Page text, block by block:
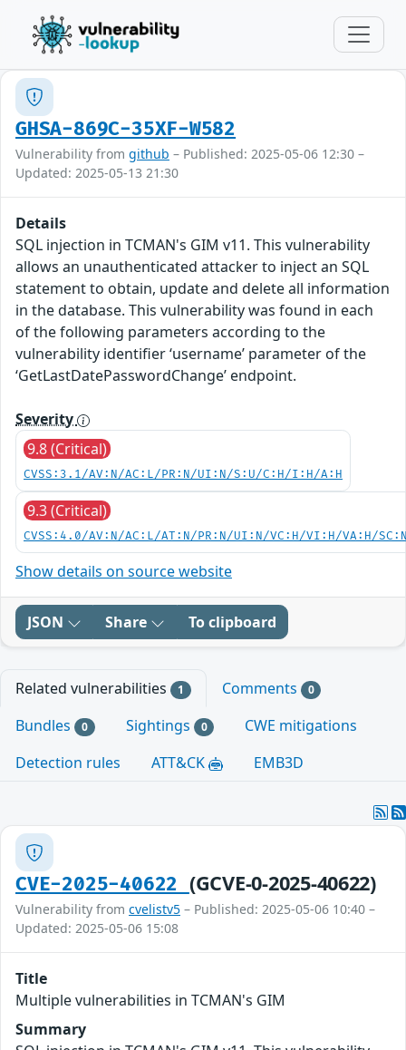
GHSA-869C-35XF-W582
Vulnerability from github – Published: 2025-05-06 12:30 –
Updated: 2025-05-13 21:30
Details
SQL injection in TCMAN's GIM v11. This vulnerability
allows an unauthenticated attacker to inject an SQL
statement to obtain, update and delete all information
in the database. This vulnerability was found in each
of the following parameters according to the
vulnerability identifier ‘username’ parameter of the
‘GetLastDatePasswordChange’ endpoint.
Severity
9.8 (Critical)
CVSS:3.1/AV:N/AC:L/PR:N/UI:N/S:U/C:H/I:H/A:H
9.3 (Critical)
CVSS:4.0/AV:N/AC:L/AT:N/PR:N/UI:N/VC:H/VI:H/VA:H/
Show details on source website
JSON Share To clipboard
Related vulnerabilities 1 Comments 0
Bundles 0 Sightings 0
CWE mitigations
Detection rules
ATT&CK EMB3D
CVE-2025-40622 (GCVE-0-2025-40622)
Vulnerability from cvelistv5 – Published: 2025-05-06 10:40 –
Updated: 2025-05-06 15:08
Title
Multiple vulnerabilities in TCMAN's GIM
Summary